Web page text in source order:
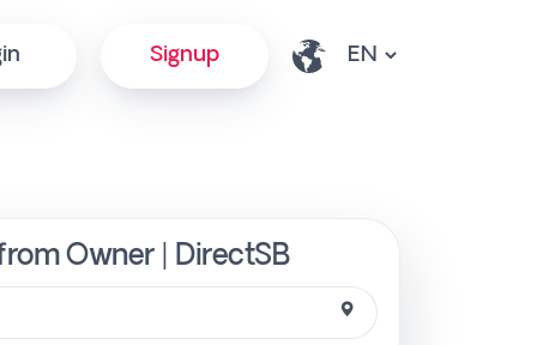
Signup
Owner | DirectSB